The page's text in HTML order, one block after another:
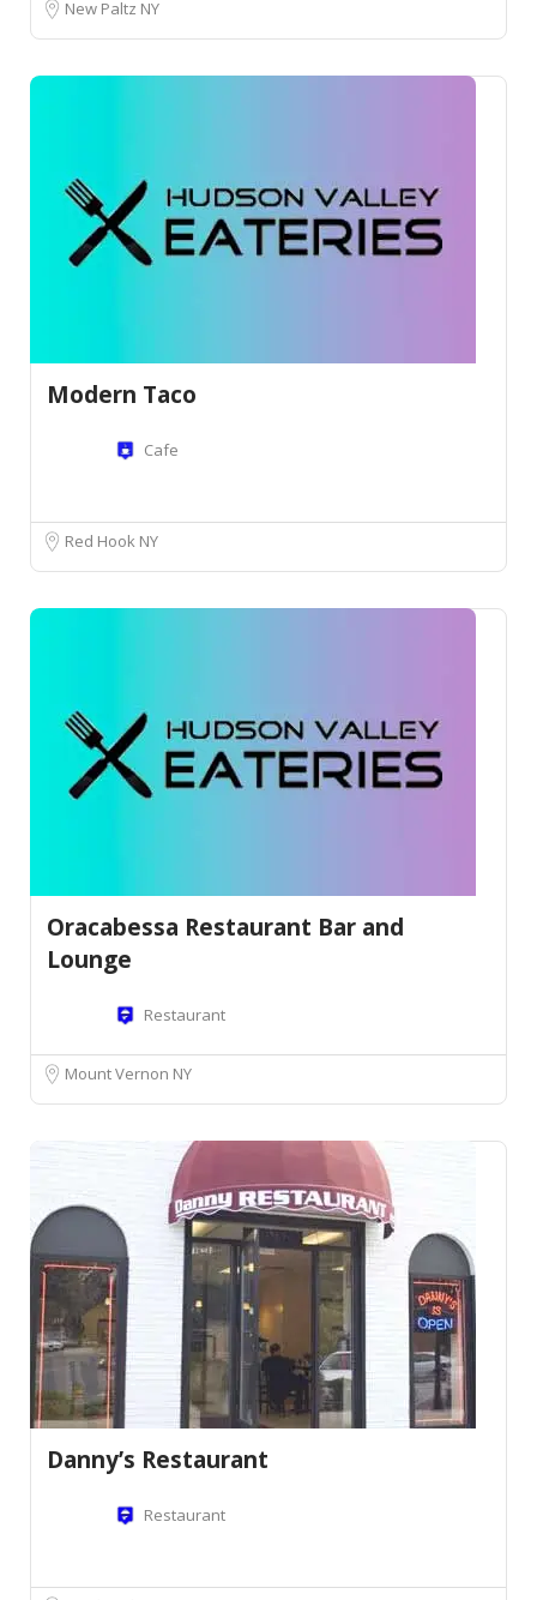
New Paltz NY
Modern Taco
Cafe
Red Hook NY
Oracabessa Restaurant Bar and
Lounge
Restaurant
Mount Vernon NY
Danny’s Restaurant
Restaurant